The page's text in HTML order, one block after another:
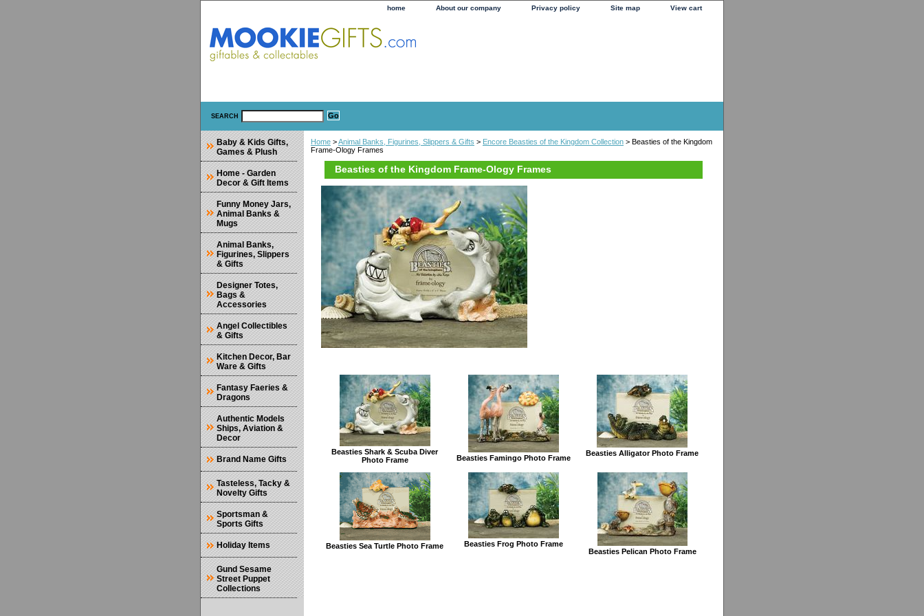
home About our company Privacy policy Site map View cart
SEARCH
Home >Animal Banks, Figurines, Slippers & Gifts > Encore Beasties of the Kingdom Collection > Beasties of the Kingdom
Frame-Ology Frames
Beasties of the Kingdom Frame-Ology Frames
Beasties Shark & Scuba Diver
Photo Frame
Beasties Famingo Photo Frame
Beasties Alligator Photo Frame
Beasties Sea Turtle Photo Frame
Beasties Frog Photo Frame
Beasties Pelican Photo Frame
Baby & Kids Gifts,
Games & Plush
Home - Garden
Decor & Gift Items
Funny Money Jars,
Animal Banks &
Mugs
Animal Banks,
Figurines, Slippers
& Gifts
Designer Totes,
Bags &
Accessories
Angel Collectibles
& Gifts
Kitchen Decor, Bar
Ware & Gifts
Fantasy Faeries &
Dragons
Authentic Models
Ships, Aviation &
Decor
Brand Name Gifts
Tasteless, Tacky &
Novelty Gifts
Sportsman &
Sports Gifts
Holiday Items
Gund Sesame
Street Puppet
Collections